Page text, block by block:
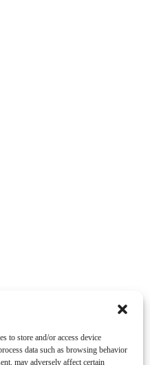
to store and/or access device
data such as browsing behavior
may adversely affect certain